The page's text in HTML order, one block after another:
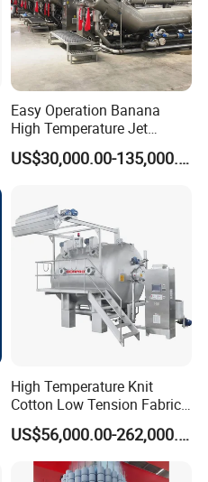
Easy Operation Banana
High Temperature Jet
Dyeing Machine
US$30,000.00-135,000.00
High Temperature Knit
Cotton Low Tension Fabric
Dyeing Machine
US$56,000.00-262,000.00